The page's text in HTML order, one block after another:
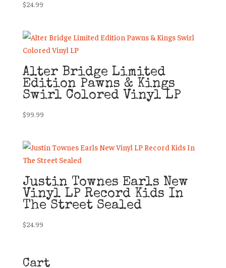
$24.99
Alter Bridge Limited
Edition Pawns & Kings
Swirl Colored Vinyl LP
$99.99
Justin Townes Earls New
Vinyl LP Record Kids In
The Street Sealed
$24.99
Cart